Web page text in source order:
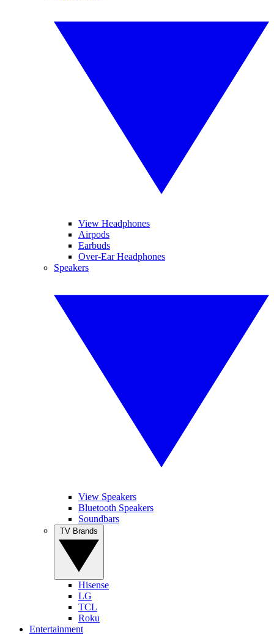
View Headphones
Airpods
Earbuds
Over-Ear Headphones
Speakers
View Speakers
Bluetooth Speakers
Soundbars
Hisense
LG
TCL
Roku
Entertainment